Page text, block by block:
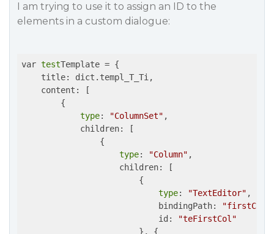
I am trying to use it to assign an ID to the
elements in a custom dialogue:
var testTemplate = {
    title: dict.templ_T_Ti,
    content: [
        {
type: "ColumnSet" ,
            children: [
                {
type: "Column" ,
                    children: [
                        {
type: "TextEditor" ,
                            bindingPath:
			    id:
"teFirstCol"
                        }, {